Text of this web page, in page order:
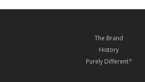
The Brand
History
Purely Different®